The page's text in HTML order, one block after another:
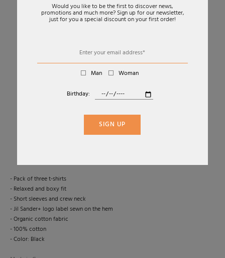
SET OF 3 SHORT SLEEVE T-SHIRTS
JIL SANDER
- Pack of three t-shirts
- Relaxed and boxy fit
- Short sleeves and crew neck
- Jil Sander+ logo label sewn on the hem
- Organic cotton fabric
- 100% cotton
- Color: Black
01 06
Would you like to be the first to discover news,
promotions and much more? Sign up for our newsletter,
just for you a special discount on your first order!
Man
Woman
Birthday:
SIGN UP